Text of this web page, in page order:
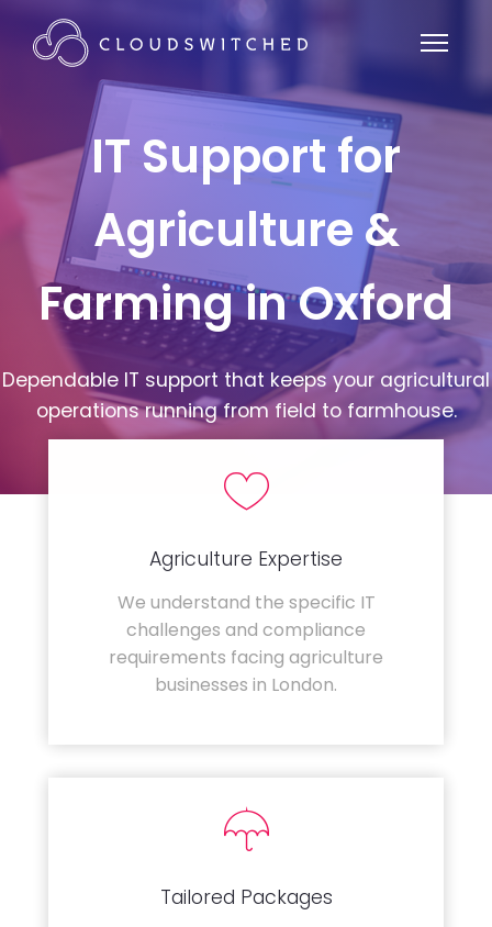
IT Support for
Agriculture &
Farming in Oxford
Dependable IT support that keeps your agricultural
operations running from field to farmhouse.
Agriculture Expertise
We understand the specific IT
challenges and compliance
requirements facing agriculture
businesses in London.
Tailored Packages